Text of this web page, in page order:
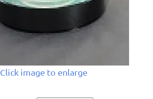
Click image to enlarge